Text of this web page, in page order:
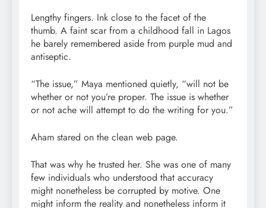
Lengthy fingers. Ink close to the facet of the
thumb. A faint scar from a childhood fall in Lagos
he barely remembered aside from purple mud and
antiseptic.
“The issue,” Maya mentioned quietly, “will not be
whether or not you’re proper. The issue is whether
or not ache will attempt to do the writing for you.”
Aham stared on the clean web page.
That was why he trusted her. She was one of many
few individuals who understood that accuracy
might nonetheless be corrupted by motive. One
might inform the reality and nonetheless inform it